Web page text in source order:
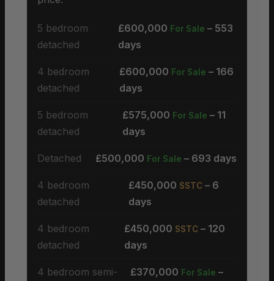
5 bedroom
detached
£600,000 For Sale – 553
days
4 bedroom
detached
£600,000 For Sale – 166
days
5 bedroom
detached
£575,000 For Sale – 11
days
Detached £500,000 For Sale – 693 days
4 bedroom
detached
£450,000 SSTC– 6
days
4 bedroom
detached
£450,000 SSTC– 120
days
4 bedroom semi-
£370,000 For Sale –